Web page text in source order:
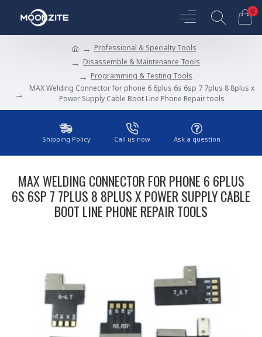
0
Professional & Specialty Tools
Disassemble & Maintenance Tools
Programming & Testing Tools
MAX Welding Connector for phone 6 6plus 6s 6sp 7 7plus 8 8plus x
Power Supply Cable Boot Line Phone Repair tools
Shipping Policy Call us now Ask a question
MAX WELDING CONNECTOR FOR PHONE 6 6PLUS
6S 6SP 7 7PLUS 8 8PLUS X POWER SUPPLY CABLE
BOOT LINE PHONE REPAIR TOOLS